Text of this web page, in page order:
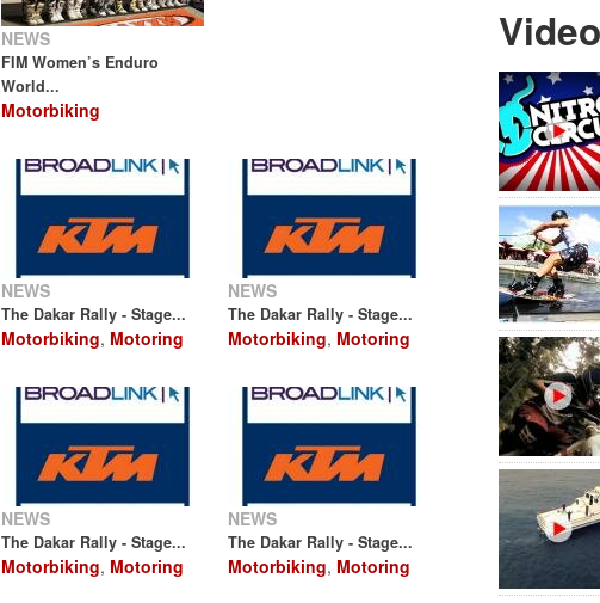
NEWS
FIM Women’s Enduro
World...
Motorbiking
NEWS
The Dakar Rally - Stage...
Motorbiking, Motoring
NEWS
The Dakar Rally - Stage...
Motorbiking, Motoring
NEWS
The Dakar Rally - Stage...
Motorbiking, Motoring
NEWS
The Dakar Rally - Stage...
Motorbiking, Motoring